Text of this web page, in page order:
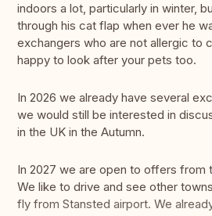
indoors a lot, particularly in winter,
through his cat flap when ever he
exchangers who are not allergic to
happy to look after your pets too.
In 2026 we already have several
we would still be interested in
in the UK in the Autumn.
In 2027 we are open to offers from
We like to drive and see other
fly from Stansted airport. We